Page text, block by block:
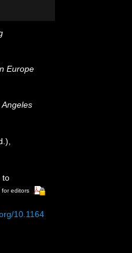
Europe
to
for editors
10.1164